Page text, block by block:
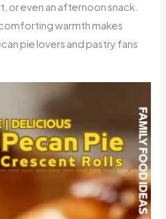
or even an afternoon snack.
warmth makes
pie lovers and pastry fans